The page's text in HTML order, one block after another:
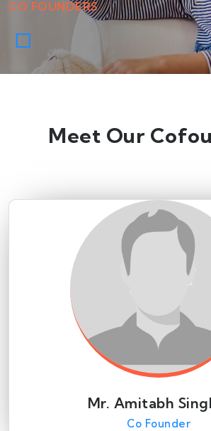
CO FOUNDERS
Meet Our
Mr. Amitabh
Co Founder